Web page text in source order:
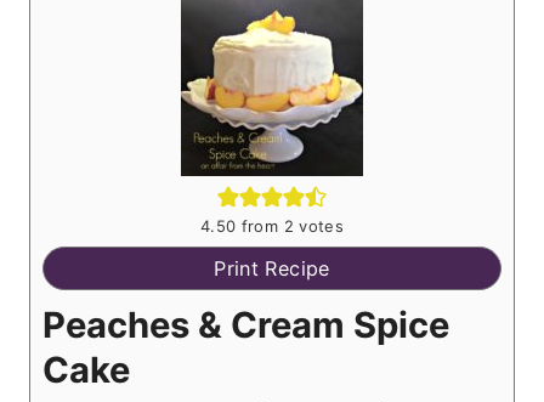
4.50 from 2 votes
Print Recipe
Peaches & Cream Spice
Cake